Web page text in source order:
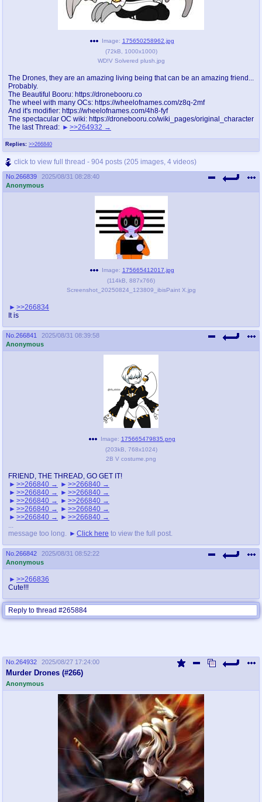
Replies: >>266840
Image: 175650258962.jpg
(72kB 1000x1000)
WD!V Solvered plush.jpg
The Drones, they are an amazing living being that can be an amazing friend...
Probably.
The Beautiful Booru: https://dronebooru.co
The wheel with many OCs: https://wheelofnames.com/z8q-2mf
And it's modifier: https://wheelofnames.com/4h8-fyf
The spectacular OC wiki: https://dronebooru.co/wiki_pages/original_character
The last Thread:
>>264932
click to view full thread - 904 posts (205 images, 4 videos)
No. 266839
2025/08/31 08:28:40
Anonymous
Image: 175665412017.jpg
(114kB 887x766)
Screenshot_20250824_123809_ibisPaint X.jpg
>>266834
It is
No. 266841
2025/08/31 08:39:58
Anonymous
Image: 175665479835.png
(203kB 768x1024)
2B V costume.png
FRIEND, THE THREAD, GO GET IT!
>>266840
>>266840
>>266840
>>266840
>>266840
>>266840
>>266840
>>266840
>>266840
>>266840
message too long.
Click here to view the full post.
No. 266842
2025/08/31 08:52:22
Anonymous
>>266836
Cute!!!
Reply to thread #265884
No. 264932 2025/08/27 17:24:00
Murder Drones (#266)
Anonymous